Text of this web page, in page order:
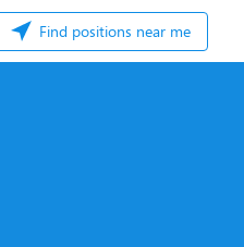
Find positions near me